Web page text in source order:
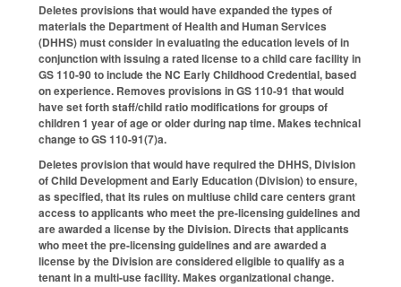
Deletes provisions that would have expanded the types of
materials the Department of Health and Human Services
(DHHS) must consider in evaluating the education levels of in
conjunction with issuing a rated license to a child care facility in
GS 110-90 to include the NC Early Childhood Credential, based
on experience. Removes provisions in GS 110-91 that would
have set forth staff/child ratio modifications for groups of
children 1 year of age or older during nap time. Makes technical
change to GS 110-91(7)a.
Deletes provision that would have required the DHHS, Division
of Child Development and Early Education (Division) to ensure,
as specified, that its rules on multiuse child care centers grant
access to applicants who meet the pre-licensing guidelines and
are awarded a license by the Division. Directs that applicants
who meet the pre-licensing guidelines and are awarded a
license by the Division are considered eligible to qualify as a
tenant in a multi-use facility. Makes organizational change.